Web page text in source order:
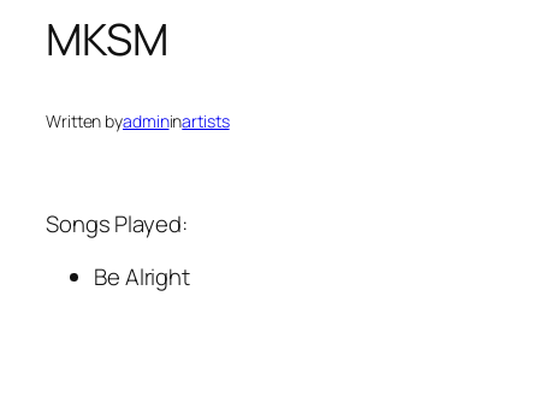
MKSM
Written byadmininartists
Songs Played:
Be Alright